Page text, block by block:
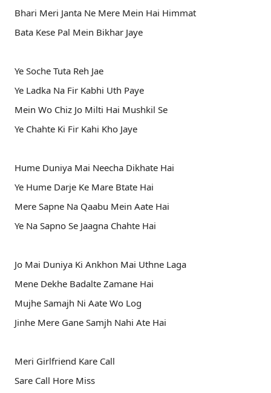
Bhari Meri Janta Ne Mere Mein Hai Himmat
Bata Kese Pal Mein Bikhar Jaye
Ye Soche Tuta Reh Jae
Ye Ladka Na Fir Kabhi Uth Paye
Mein Wo Chiz Jo Milti Hai Mushkil Se
Ye Chahte Ki Fir Kahi Kho Jaye
Hume Duniya Mai Neecha Dikhate Hai
Ye Hume Darje Ke Mare Btate Hai
Mere Sapne Na Qaabu Mein Aate Hai
Ye Na Sapno Se Jaagna Chahte Hai
Jo Mai Duniya Ki Ankhon Mai Uthne Laga
Mene Dekhe Badalte Zamane Hai
Mujhe Samajh Ni Aate Wo Log
Jinhe Mere Gane Samjh Nahi Ate Hai
Meri Girlfriend Kare Call
Sare Call Hore Miss